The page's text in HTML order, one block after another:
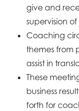
give and
supervision
Coaching
themes from
assist in
These
business
forth for